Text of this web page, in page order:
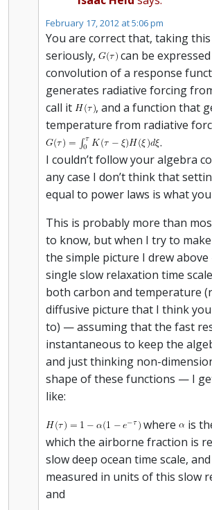
February 17, 2012 at 5:06 pm
You are correct that, taking
seriously,
can be
convolution of a response
generates radiative forcing
call it
, and a function that
temperature from radiative
.
I couldn’t follow your algebra
any case I don’t think that
equal to power laws is what
This is probably more than
to know, but when I try to
the simple picture I drew
single slow relaxation time
both carbon and temperature
diffusive picture that I think
to) — assuming that the fast
instantaneous to keep the
and just thinking non-
shape of these functions — I
like:
where
is
which the airborne fraction is
slow deep ocean time scale,
measured in units of this slow
and